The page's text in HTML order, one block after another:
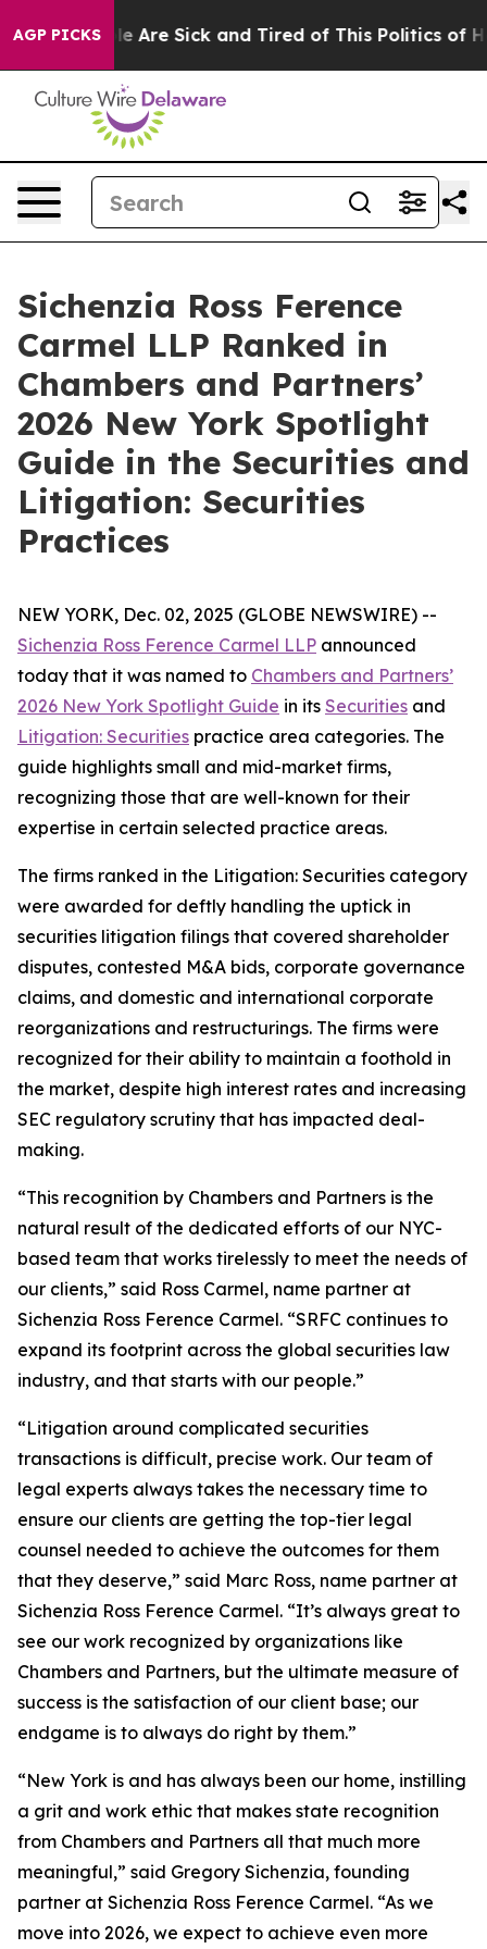
AGP PICKS
“People Are Sick and Tired of This Politics of
Sichenzia Ross Ference
Carmel LLP Ranked in
Chambers and Partners’
2026 New York Spotlight
Guide in the Securities and
Litigation: Securities
Practices
NEW YORK, Dec. 02, 2025 (GLOBE NEWSWIRE) --
Sichenzia Ross Ference Carmel LLP announced
today that it was named to Chambers and Partners’
2026 New York Spotlight Guide in its Securities and
Litigation: Securities practice area categories. The
guide highlights small and mid-market firms,
recognizing those that are well-known for their
expertise in certain selected practice areas.
The firms ranked in the Litigation: Securities category
were awarded for deftly handling the uptick in
securities litigation filings that covered shareholder
disputes, contested M&A bids, corporate governance
claims, and domestic and international corporate
reorganizations and restructurings. The firms were
recognized for their ability to maintain a foothold in
the market, despite high interest rates and increasing
SEC regulatory scrutiny that has impacted deal-
making.
“This recognition by Chambers and Partners is the
natural result of the dedicated efforts of our NYC-
based team that works tirelessly to meet the needs of
our clients,” said Ross Carmel, name partner at
Sichenzia Ross Ference Carmel. “SRFC continues to
expand its footprint across the global securities law
industry, and that starts with our people.”
“Litigation around complicated securities
transactions is difficult, precise work. Our team of
legal experts always takes the necessary time to
ensure our clients are getting the top-tier legal
counsel needed to achieve the outcomes for them
that they deserve,” said Marc Ross, name partner at
Sichenzia Ross Ference Carmel. “It’s always great to
see our work recognized by organizations like
Chambers and Partners, but the ultimate measure of
success is the satisfaction of our client base; our
endgame is to always do right by them.”
“New York is and has always been our home, instilling
a grit and work ethic that makes state recognition
from Chambers and Partners all that much more
meaningful,” said Gregory Sichenzia, founding
partner at Sichenzia Ross Ference Carmel. “As we
move into 2026, we expect to achieve even more